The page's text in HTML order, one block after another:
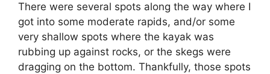
There were several spots along the way where I
got into some moderate rapids, and/or some
very shallow spots where the kayak was
rubbing up against rocks, or the skegs were
dragging on the bottom. Thankfully, those spots